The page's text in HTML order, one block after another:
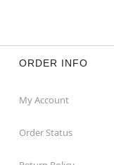
ORDER INFO
My Account
Order Status